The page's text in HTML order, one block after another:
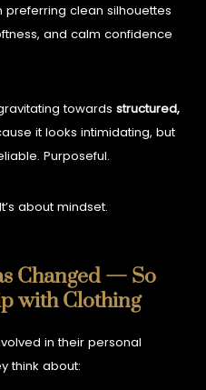
clean silhouettes
and calm confidence
towardsstructured,
it looks intimidating, but
Purposeful.
about mindset.
Changed — So
with Clothing
in their personal
think about: